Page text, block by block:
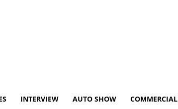
INTERVIEW AUTO SHOW COMMERCIAL